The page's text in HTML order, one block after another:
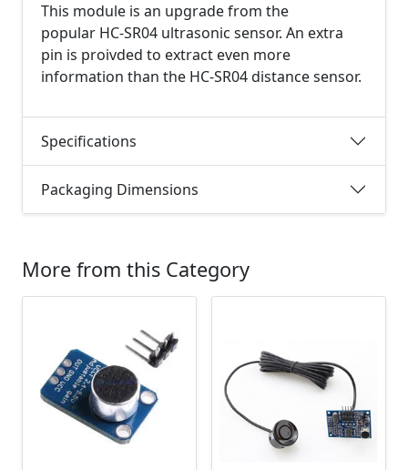
This module is an upgrade from the
popular HC-SR04 ultrasonic sensor. An extra
pin is proivded to extract even more
information than the HC-SR04 distance sensor.
Specifications
Packaging Dimensions
More from this Category